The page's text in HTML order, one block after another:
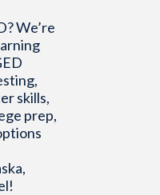
We’re
skills,
prep,